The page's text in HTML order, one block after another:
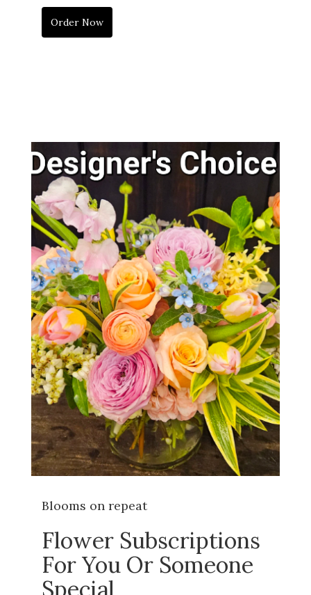
Order Now
Blooms on repeat
Flower Subscriptions
For You Or Someone
Special